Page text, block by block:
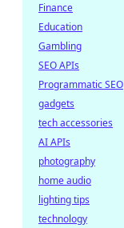
Finance
Education
Gambling
SEO APIs
Programmatic SEO
gadgets
tech accessories
AI APIs
photography
home audio
lighting tips
technology